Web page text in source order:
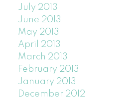
July 2013
June 2013
May 2013
April 2013
March 2013
February 2013
January 2013
December 2012